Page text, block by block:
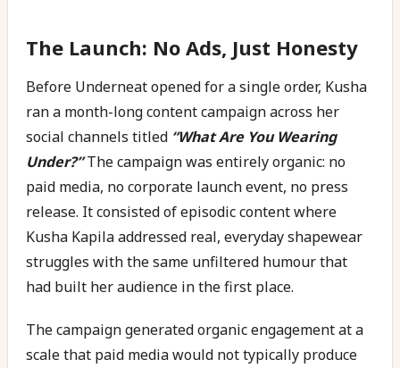
The Launch: No Ads, Just Honesty
Before Underneat opened for a single order, Kusha
ran a month-long content campaign across her
social channels titled “What Are You Wearing
Under?”The campaign was entirely organic: no
paid media, no corporate launch event, no press
release. It consisted of episodic content where
Kusha Kapila addressed real, everyday shapewear
struggles with the same unfiltered humour that
had built her audience in the first place.
The campaign generated organic engagement at a
scale that paid media would not typically produce